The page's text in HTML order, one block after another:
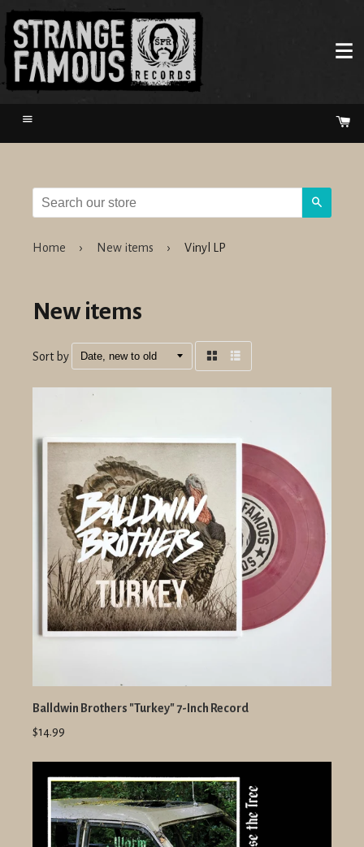
Menu
Home › New items › Vinyl LP
New items
Sort by
Balldwin Brothers "Turkey" 7-Inch Record
$14.99